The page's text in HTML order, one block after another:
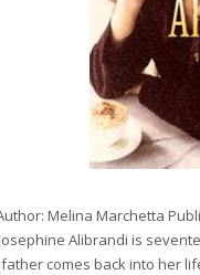
Melina Marchetta
Alibrandi is
comes back into her